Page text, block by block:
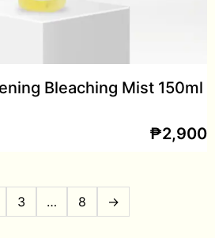
Bleaching Mist 150ml
₱2,900
3 … 8 →